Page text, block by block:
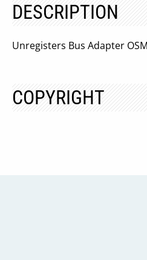
DESCRIPTION
Unregisters Bus Adapter
COPYRIGHT